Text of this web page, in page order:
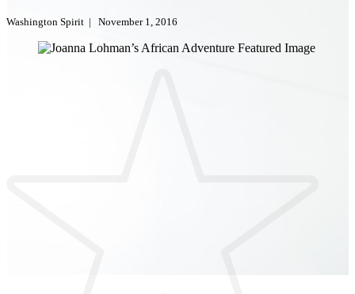
Washington Spirit | November 1, 2016